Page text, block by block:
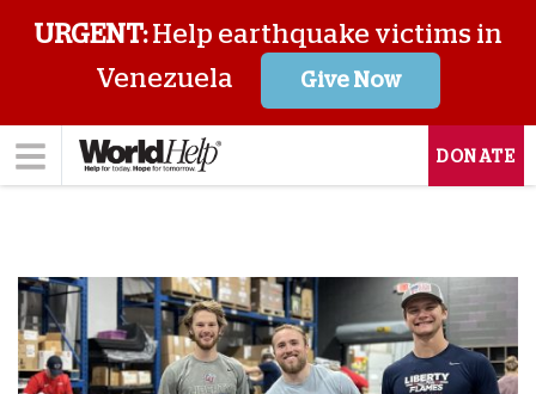
URGENT:Help earthquake victims in
Venezuela
Give Now
DONATE